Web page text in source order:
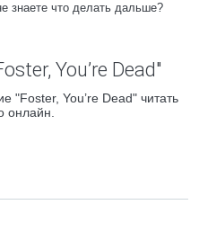
знаете что делать дальше?
You’re Dead"
"Foster, You’re Dead" читать
онлайн.